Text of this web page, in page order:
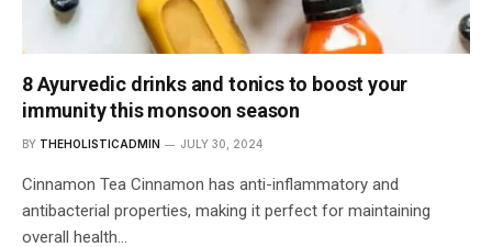
8 Ayurvedic drinks and tonics to boost your
immunity this monsoon season
BY THEHOLISTICADMIN JULY 30, 2024
Cinnamon Tea Cinnamon has anti-inflammatory and
antibacterial properties, making it perfect for maintaining
overall health…